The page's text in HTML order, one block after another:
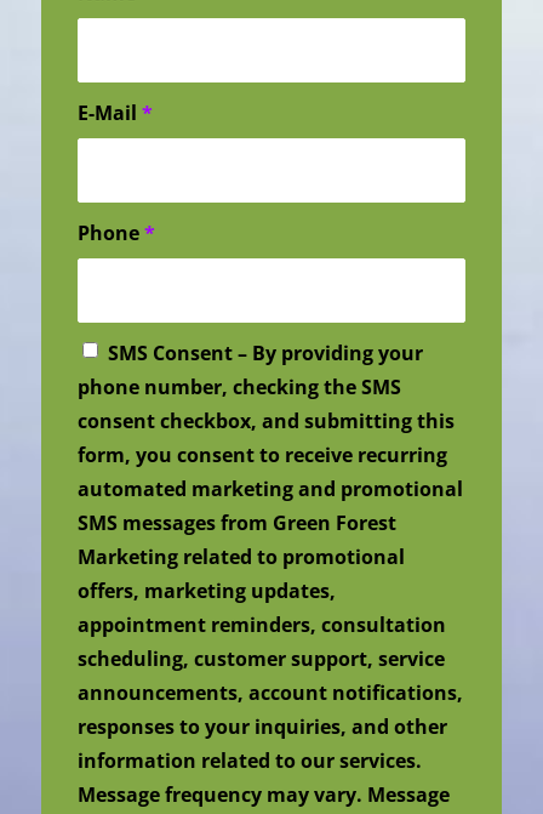
E-Mail *
Phone*
SMS Consent – By providing your
phone number, checking the SMS
consent checkbox, and submitting this
form, you consent to receive recurring
automated marketing and promotional
SMS messages from Green Forest
Marketing related to promotional
offers, marketing updates,
appointment reminders, consultation
scheduling, customer support, service
announcements, account notifications,
responses to your inquiries, and other
information related to our services.
Message frequency may vary. Message